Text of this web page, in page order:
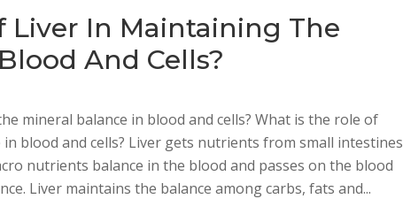
Liver In Maintaining The
And Cells?
mineral balance in blood and cells? What is the role of
blood and cells? Liver gets nutrients from small intestines
nutrients balance in the blood and passes on the blood
Liver maintains the balance among carbs, fats and...